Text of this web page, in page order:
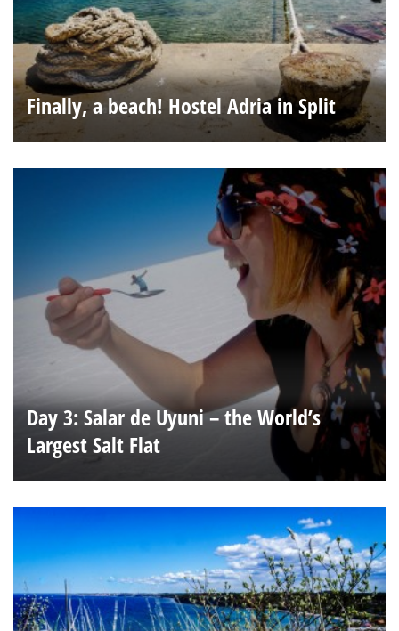
Finally, a beach! Hostel Adria in Split
Day 3: Salar de Uyuni – the World’s
Largest Salt Flat